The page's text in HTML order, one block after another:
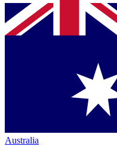
Australia